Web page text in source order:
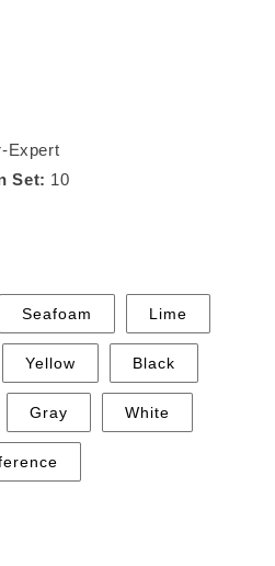
-Expert
Set: 10
Seafoam Lime
Yellow Black
Gray White